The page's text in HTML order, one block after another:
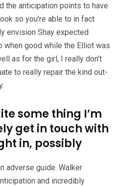
the anticipation points to have
so you’re able to in fact
envision Shay expected
when good while the Elliot was
as for the girl, I really don’t
to really repair the kind out-
some thing I’m
get in touch with
in, possibly
adverse guide. Walker
and incredibly